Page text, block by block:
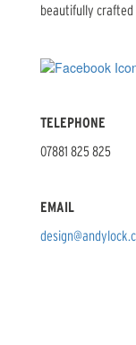
beautifully crafted
TELEPHONE
07881 825 825
EMAIL